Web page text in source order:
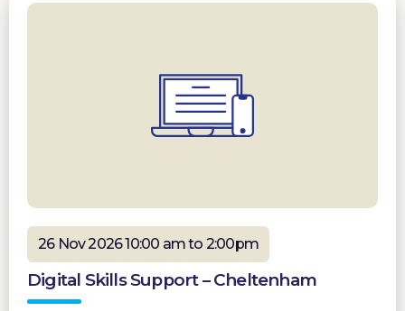
26 Nov 2026 10:00 am to 2:00pm
Digital Skills Support – Cheltenham